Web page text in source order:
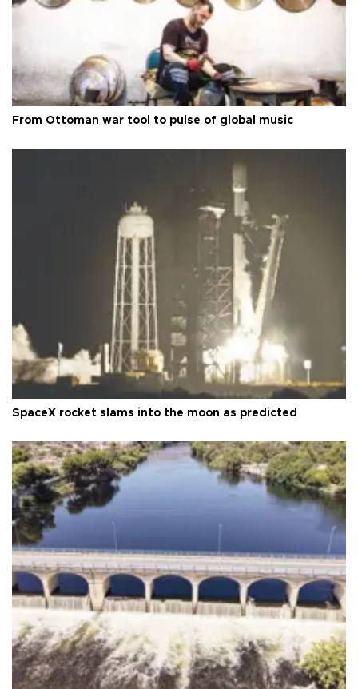
From Ottoman war tool to pulse of global music
SpaceX rocket slams into the moon as predicted